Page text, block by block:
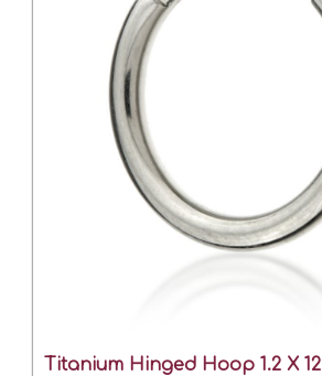
Titanium Hinged Hoop 1.2 X 12